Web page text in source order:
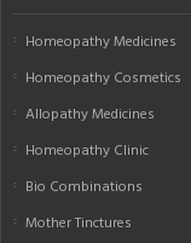
Homeopathy Medicines
Homeopathy Cosmetics
Allopathy Medicines
Homeopathy Clinic
Bio Combinations
Mother Tinctures